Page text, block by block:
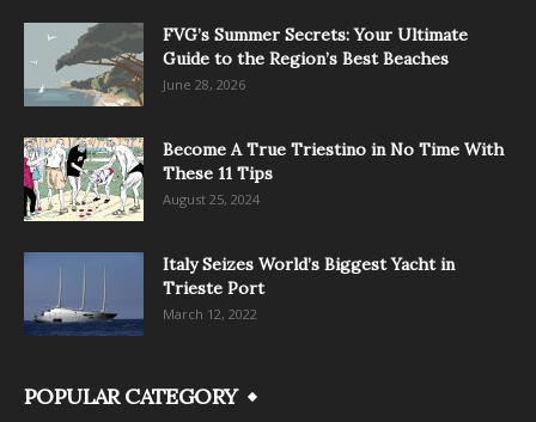
FVG’s Summer Secrets: Your Ultimate
Guide to the Region’s Best Beaches
June 28, 2026
Become A True Triestino in No Time With
These 11 Tips
August 25, 2024
Italy Seizes World’s Biggest Yacht in
Trieste Port
March 12, 2022
POPULAR CATEGORY